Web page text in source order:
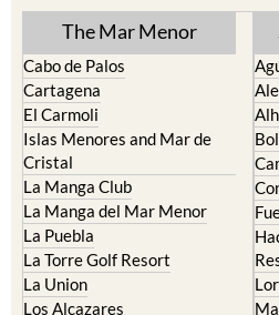
TOWN or
The Mar Menor
Cabo de Palos
Cartagena
El Carmoli
Islas Menores and Mar de
Cristal
La Manga Club
La Manga del Mar Menor
La Puebla
La Torre Golf Resort